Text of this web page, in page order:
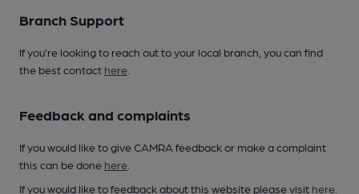
Branch Support
If you’re looking to reach out to your local branch, you can find
the best contact here
Feedback and complaints
If you would like to give CAMRA feedback or make a complaint
this can be done here
If you would like to feedback about this website please visit here